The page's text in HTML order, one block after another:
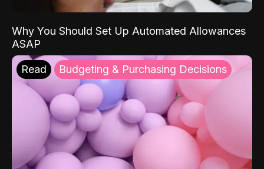
Why You Should Set Up Automated Allowances
ASAP
Read Budgeting & Purchasing Decisions